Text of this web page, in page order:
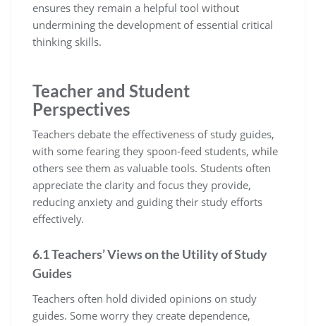
ensures they remain a helpful tool without
undermining the development of essential critical
thinking skills.
Teacher and Student
Perspectives
Teachers debate the effectiveness of study guides‚
with some fearing they spoon-feed students‚ while
others see them as valuable tools. Students often
appreciate the clarity and focus they provide‚
reducing anxiety and guiding their study efforts
effectively.
6.1 Teachers’ Views on the Utility of Study
Guides
Teachers often hold divided opinions on study
guides. Some worry they create dependence‚